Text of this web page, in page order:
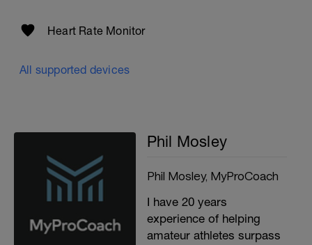
Heart Rate Monitor
All supported devices
Phil Mosley
Phil Mosley, MyProCoach
I have 20 years
experience of helping
amateur athletes surpass